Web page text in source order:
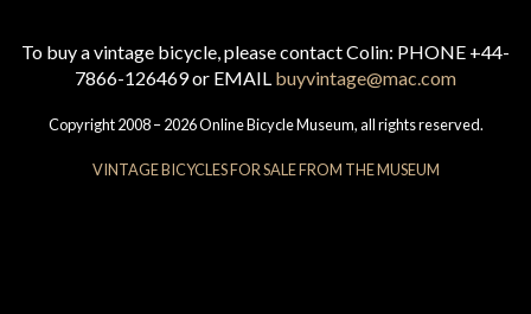
To buy a vintage bicycle, please contact Colin: PHONE +44-
7866-126469 or EMAIL buyvintage@mac.com
Copyright 2008 – 2026 Online Bicycle Museum, all rights reserved.
VINTAGE BICYCLES FOR SALE FROM THE MUSEUM